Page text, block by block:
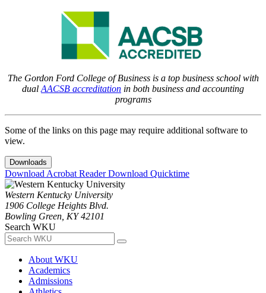
The Gordon Ford College of Business is a top business school with
dual AACSB accreditation in both business and accounting
programs
Some of the links on this page may require additional software to
view.
Downloads
Download Acrobat ReaderDownload Quicktime
Western Kentucky University
1906 College Heights Blvd.
Bowling Green, KY 42101
Search WKU
About WKU
Academics
Admissions